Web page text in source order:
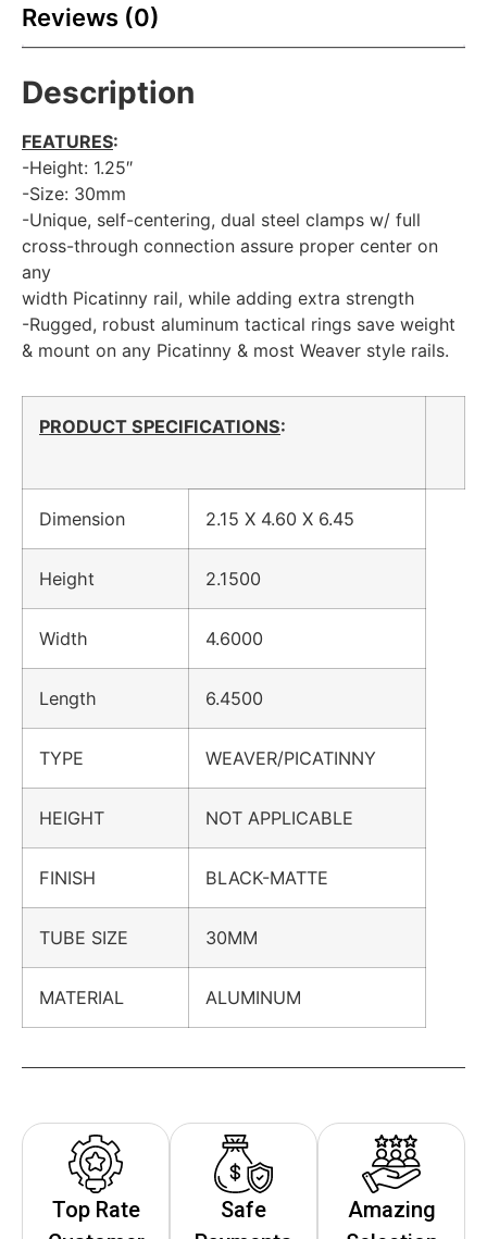
Reviews (0)
Description
FEATURES:
-Height: 1.25″
-Size: 30mm
-Unique, self-centering, dual steel clamps w/ full
cross-through connection assure proper center on
any
width Picatinny rail, while adding extra strength
-Rugged, robust aluminum tactical rings save weight
& mount on any Picatinny & most Weaver style rails.
PRODUCT SPECIFICATIONS:
Dimension 2.15 X 4.60 X 6.45
Height 2.1500
Width 4.6000
Length 6.4500
TYPE WEAVER/PICATINNY
HEIGHT NOT APPLICABLE
FINISH BLACK-MATTE
TUBE SIZE 30MM
MATERIAL ALUMINUM
Top Rate
Safe
Amazing